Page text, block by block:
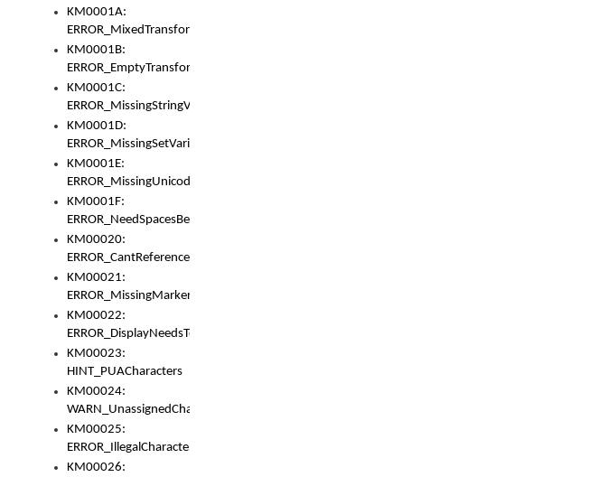
KM0001A:
ERROR_MixedTransformGroup
KM0001B:
ERROR_EmptyTransformGroup
KM0001C:
ERROR_MissingStringVariable
KM0001D:
ERROR_MissingSetVariable
KM0001E:
ERROR_MissingUnicodeSetVariable
KM0001F:
ERROR_NeedSpacesBetweenSetVariables
KM00020:
ERROR_CantReferenceSetFromUnicodeSet
KM00021:
ERROR_MissingMarkers
KM00022:
ERROR_DisplayNeedsToOrId
KM00023:
HINT_PUACharacters
KM00024:
WARN_UnassignedCharacters
KM00025:
ERROR_IllegalCharacters
KM00026: